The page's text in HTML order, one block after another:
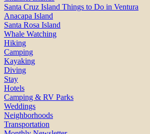
Santa Cruz Island Things to Do in Ventura
Anacapa Island
Santa Rosa Island
Whale Watching
Hiking
Camping
Kayaking
Diving
Stay
Hotels
Camping & RV Parks
Weddings
Neighborhoods
Transportation